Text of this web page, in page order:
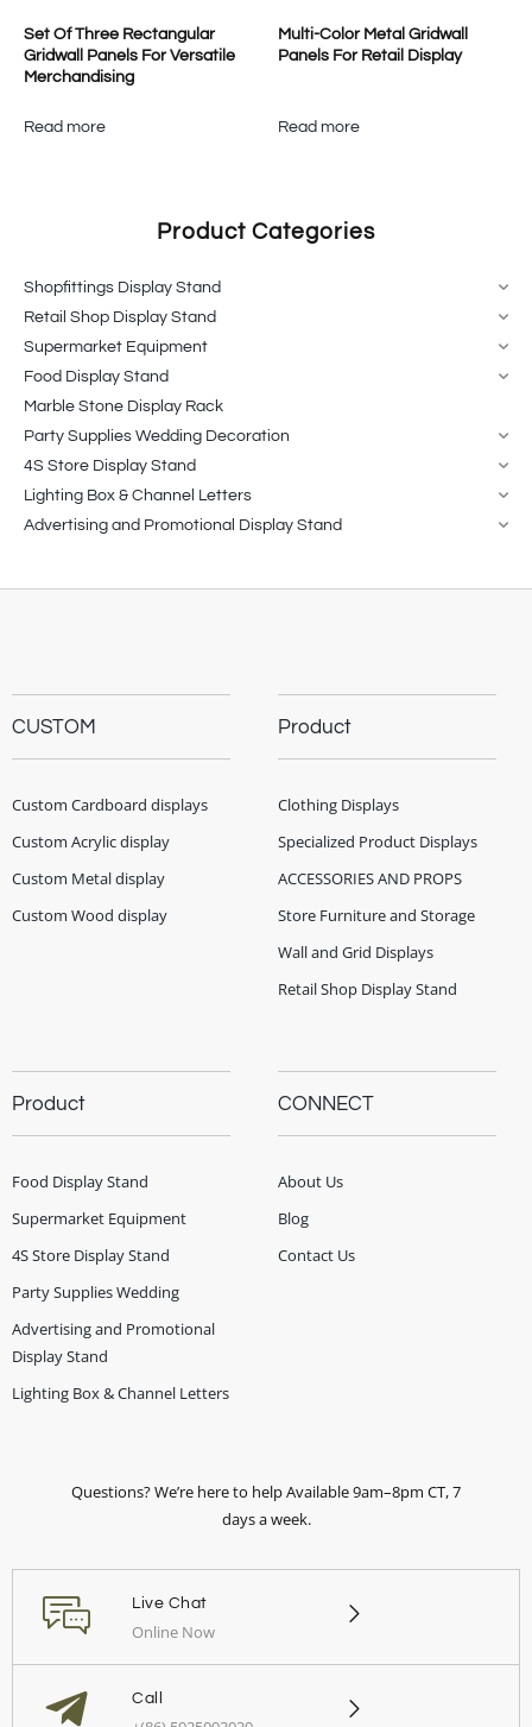
Product Categories
Shopfittings Display Stand
Retail Shop Display Stand
Supermarket Equipment
Food Display Stand
Marble Stone Display Rack
Party Supplies Wedding Decoration
4S Store Display Stand
Lighting Box & Channel Letters
Advertising and Promotional Display Stand
Set Of Three Rectangular
Gridwall Panels For Versatile
Merchandising
Read more
Multi-Color Metal Gridwall
Panels For Retail Display
Read more
CUSTOM
Custom Cardboard displays
Custom Acrylic display
Custom Metal display
Custom Wood display
Product
Clothing Displays
Specialized Product Displays
ACCESSORIES AND PROPS
Store Furniture and Storage
Wall and Grid Displays
Retail Shop Display Stand
Product
Food Display Stand
Supermarket Equipment
4S Store Display Stand
Party Supplies Wedding
Advertising and Promotional
Display Stand
Lighting Box & Channel Letters
CONNECT
About Us
Blog
Contact Us
Questions? We’re here to help Available 9am–8pm CT, 7
days a week.
Live Chat
Online Now
Call